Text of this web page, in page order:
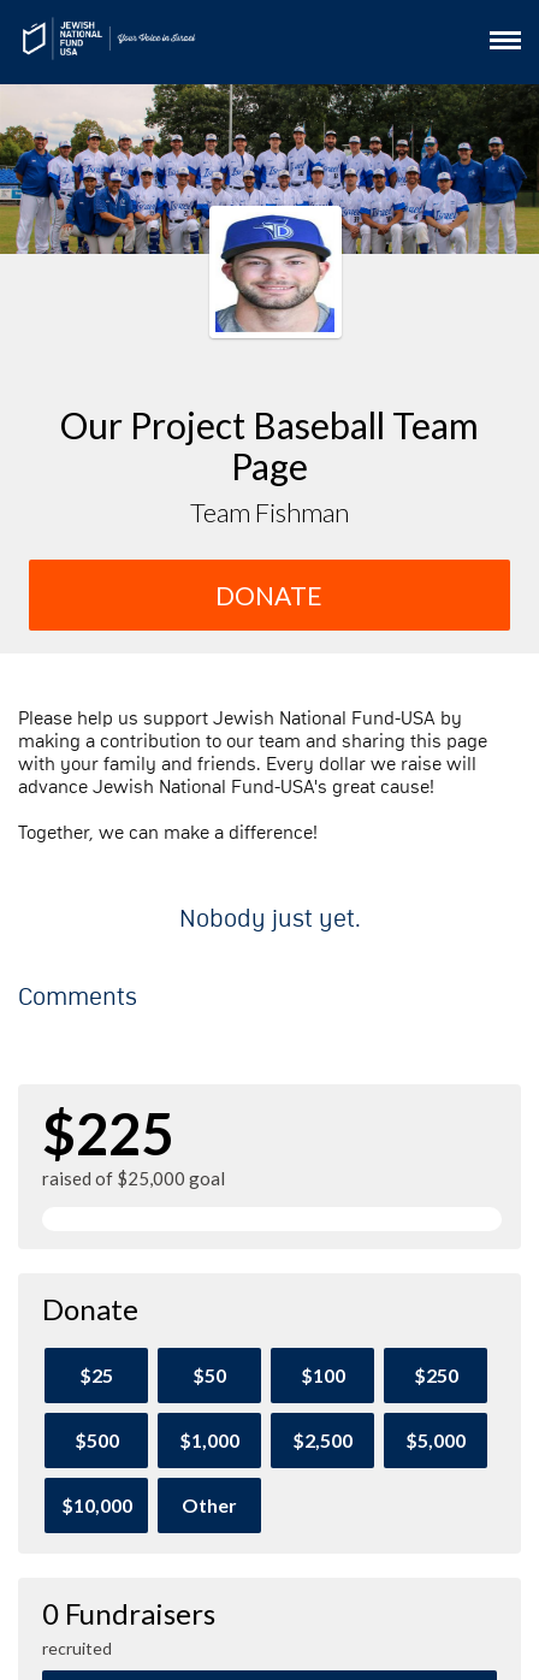
Our Project Baseball Team
Page
Team Fishman
DONATE
Please help us support Jewish National Fund-USA by
making a contribution to our team and sharing this page
with your family and friends. Every dollar we raise will
advance Jewish National Fund-USA's great cause!
Together, we can make a difference!
Nobody just yet.
Comments
$225
raised of $25,000 goal
Donate
$25 $50 $100 $250
$500 $1,000 $2,500 $5,000
$10,000 Other
0 Fundraisers
recruited